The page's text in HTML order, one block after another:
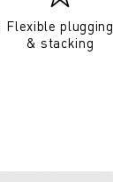
Flexible plugging
& stacking